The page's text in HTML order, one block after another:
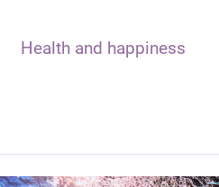
Health and happiness